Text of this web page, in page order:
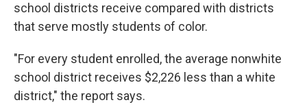
school districts receive compared with districts
that serve mostly students of color.
"For every student enrolled, the average nonwhite
school district receives $2,226 less than a white
district," the report says.